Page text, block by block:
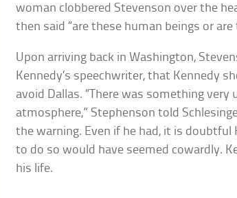
woman clobbered Stevenson over the
then said “are these human beings or are
Upon arriving back in Washington,
Kennedy’s speechwriter, that Kennedy
avoid Dallas. “There was something
atmosphere,” Stephenson told
the warning. Even if he had, it is doubtful
to do so would have seemed cowardly.
his life.